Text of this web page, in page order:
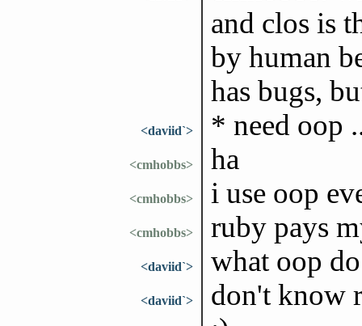
and clos is
by human
has bugs,
<daviid`> * need oop
<cmhobbs> ha
<cmhobbs> i use oop
<cmhobbs> ruby pays
<daviid`> what oop
<daviid`>
don't know